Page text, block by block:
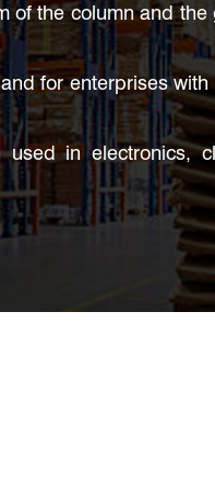
of the column and the
for enterprises with
in electronics,